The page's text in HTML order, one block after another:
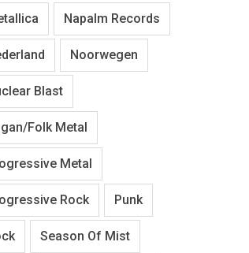
Napalm Records
Noorwegen
Blast
Folk Metal
Metal
Rock Punk
Season Of Mist